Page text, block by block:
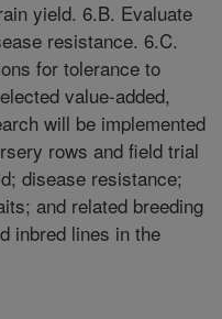
yield. 6.B. Evaluate
resistance. 6.C.
for tolerance to
value-added,
will be implemented
rows and field trial
disease resistance;
and related breeding
inbred lines in the